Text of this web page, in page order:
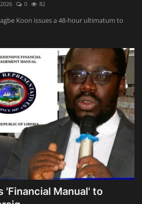
0 82
Koon issues a 48-hour ultimatum to
'Financial Manual' to